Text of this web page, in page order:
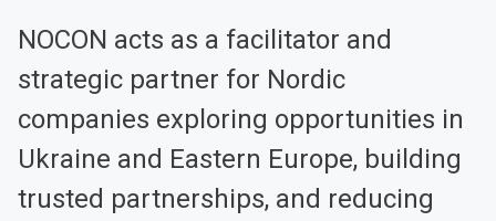
NOCON acts as a facilitator and
strategic partner for Nordic
companies exploring opportunities in
Ukraine and Eastern Europe, building
trusted partnerships, and reducing